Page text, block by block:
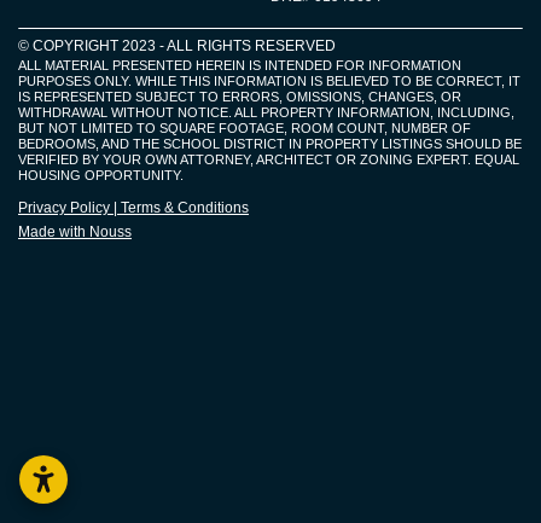
© COPYRIGHT 2023 - ALL RIGHTS RESERVED​
ALL MATERIAL PRESENTED HEREIN IS INTENDED FOR INFORMATION
PURPOSES ONLY. WHILE THIS INFORMATION IS BELIEVED TO BE CORRECT, IT
IS REPRESENTED SUBJECT TO ERRORS, OMISSIONS, CHANGES, OR
WITHDRAWAL WITHOUT NOTICE. ALL PROPERTY INFORMATION, INCLUDING,
BUT NOT LIMITED TO SQUARE FOOTAGE, ROOM COUNT, NUMBER OF
BEDROOMS, AND THE SCHOOL DISTRICT IN PROPERTY LISTINGS SHOULD BE
VERIFIED BY YOUR OWN ATTORNEY, ARCHITECT OR ZONING EXPERT. EQUAL
HOUSING OPPORTUNITY.
Privacy Policy | Terms & Conditions
Made with Nouss